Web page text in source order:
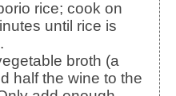
until rice is
half the wine to the